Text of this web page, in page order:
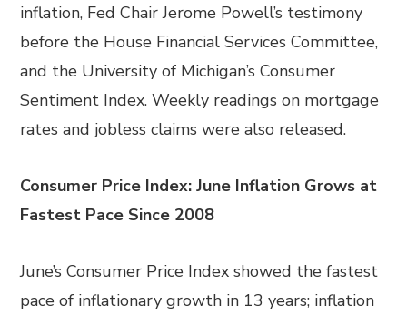
inflation, Fed Chair Jerome Powell’s testimony
before the House Financial Services Committee,
and the University of Michigan’s Consumer
Sentiment Index. Weekly readings on mortgage
rates and jobless claims were also released.
Consumer Price Index: June Inflation Grows at
Fastest Pace Since 2008
June’s Consumer Price Index showed the fastest
pace of inflationary growth in 13 years; inflation